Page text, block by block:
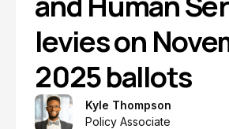
levies on
2025 ballots
Kyle Thompson
Policy Associate